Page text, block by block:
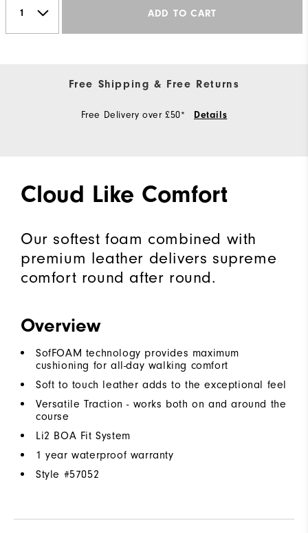
ADD TO CART
Free Shipping & Free Returns
Free Delivery over £50* Details
Cloud Like Comfort
Our softest foam combined with
premium leather delivers supreme
comfort round after round.
Overview
SofFOAM technology provides maximum
cushioning for all-day walking comfort
Soft to touch leather adds to the exceptional feel
Versatile Traction - works both on and around the
course
Li2 BOA Fit System
1 year waterproof warranty
Style #57052